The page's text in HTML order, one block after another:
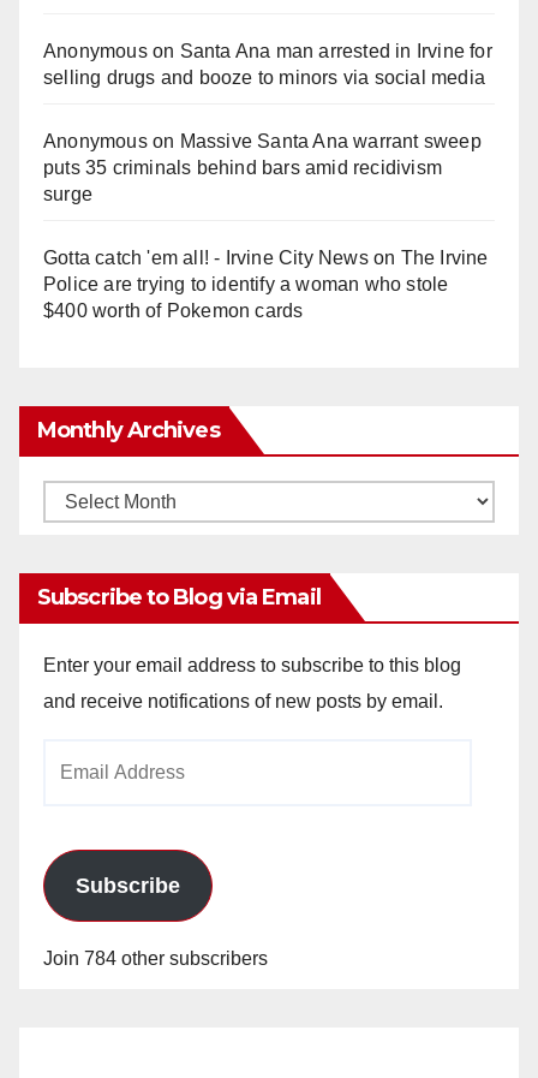
Anonymouson Santa Ana man arrested in Irvine for
selling drugs and booze to minors via social media
Anonymouson Massive Santa Ana warrant sweep
puts 35 criminals behind bars amid recidivism
surge
Gotta catch 'em all! - Irvine City Newson The Irvine
Police are trying to identify a woman who stole
$400 worth of Pokemon cards
Monthly Archives
Monthly
Subscribe to Blog via Email
Enter your email address to subscribe to this blog
and receive notifications of new posts by email.
Subscribe
Join 784 other subscribers